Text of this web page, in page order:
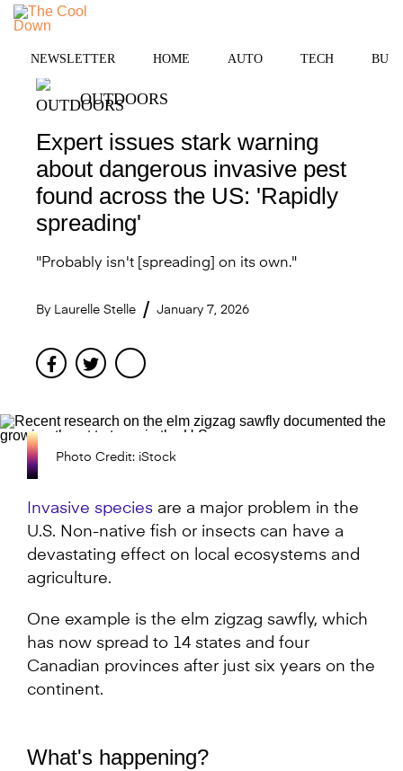
Skip
content
NEWSLETTER HOME AUTO TECH
OUTDOORS
Expert issues stark warning
about dangerous invasive pest
found across the US: 'Rapidly
spreading'
"Probably isn't [spreading] on its own."
By Laurelle Stelle January 7, 2026
FacebookTwitter
Photo Credit: iStock
Invasive species are a major problem in the
U.S. Non-native fish or insects can have a
devastating effect on local ecosystems and
agriculture.
One example is the elm zigzag sawfly, which
has now spread to 14 states and four
Canadian provinces after just six years on the
continent.
What's happening?